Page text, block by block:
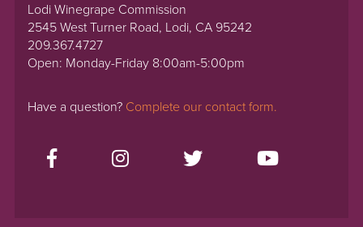
Lodi Winegrape Commission
2545 West Turner Road, Lodi, CA 95242
209.367.4727
Open: Monday-Friday 8:00am-5:00pm
Have a question? Complete our contact form.